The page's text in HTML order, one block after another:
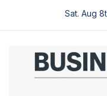
Sat. Aug